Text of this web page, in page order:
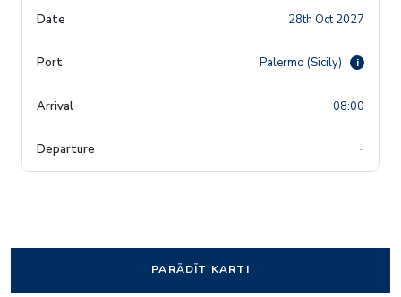
28th Oct 2027
Palermo (Sicily) i
08:00
-
PARĀDĪT KARTI